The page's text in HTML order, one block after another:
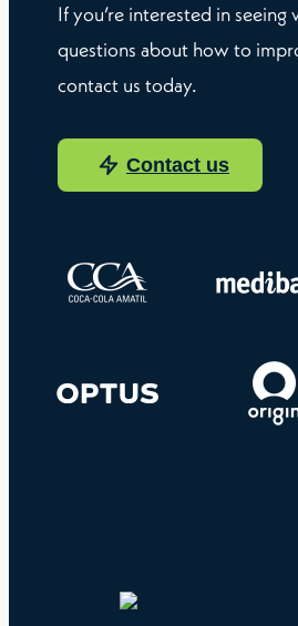
If you’re interested in
questions about how to
contact us today.
Contact us